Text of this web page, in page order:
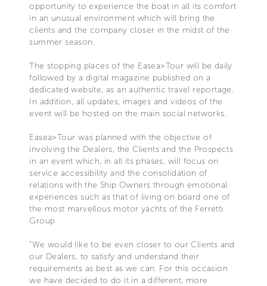
opportunity to experience the boat in all its comfort
in an unusual environment which will bring the
clients and the company closer in the midst of the
summer season.
The stopping places of the Easea>Tour will be daily
followed by a digital magazine published on a
dedicated website, as an authentic travel reportage.
In addition, all updates, images and videos of the
event will be hosted on the main social networks.
Easea>Tour was planned with the objective of
involving the Dealers, the Clients and the Prospects
in an event which, in all its phases, will focus on
service accessibility and the consolidation of
relations with the Ship Owners through emotional
experiences such as that of living on board one of
the most marvellous motor yachts of the Ferretti
Group
“We would like to be even closer to our Clients and
our Dealers, to satisfy and understand their
requirements as best as we can. For this occasion
we have decided to do it in a different, more